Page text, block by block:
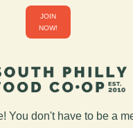
JOIN
NOW!
You don't have to be a